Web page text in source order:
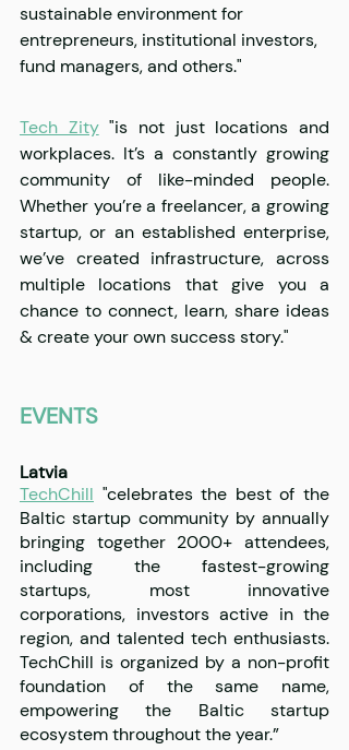
sustainable environment for
entrepreneurs, institutional investors,
fund managers, and others."
Tech Zity "is not just locations and
workplaces. It’s a constantly growing
community of like-minded people.
Whether you’re a freelancer, a growing
startup, or an established enterprise,
we’ve created infrastructure, across
multiple locations that give you a
chance to connect, learn, share ideas
& create your own success story."
EVENTS
Latvia
TechChill "celebrates the best of the
Baltic startup community by annually
bringing together 2000+ attendees,
including the fastest-growing
startups, most innovative
corporations, investors active in the
region, and talented tech enthusiasts.
TechChill is organized by a non-profit
foundation of the same name,
empowering the Baltic startup
ecosystem throughout the year.”